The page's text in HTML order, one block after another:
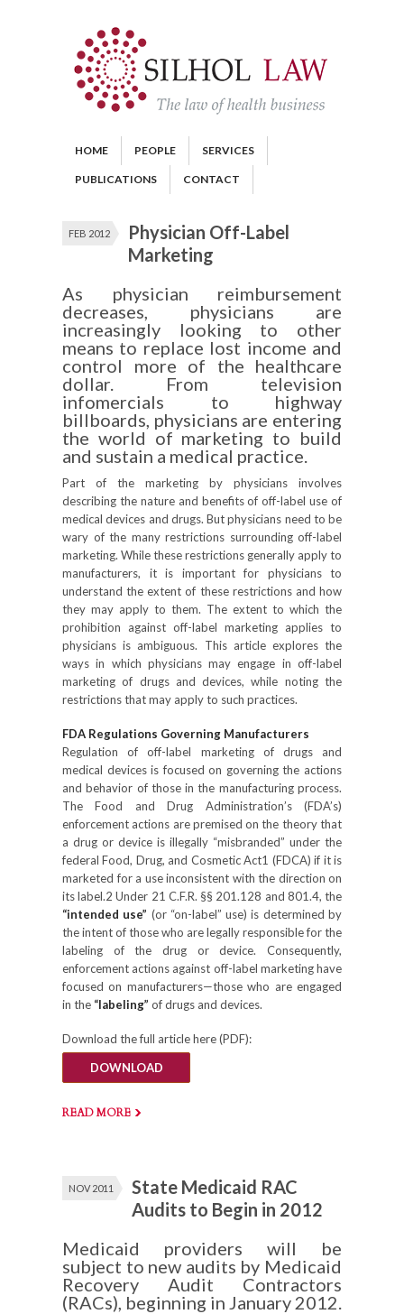
HOME PEOPLE SERVICES
PUBLICATIONS CONTACT
FEB 2012
Physician Off-Label
Marketing
As physician reimbursement
decreases, physicians are
increasingly looking to other
means to replace lost income and
control more of the healthcare
dollar. From television
infomercials to highway
billboards, physicians are entering
the world of marketing to build
and sustain a medical practice.
Part of the marketing by physicians involves
describing the nature and benefits of off-label use of
medical devices and drugs. But physicians need to be
wary of the many restrictions surrounding off-label
marketing. While these restrictions generally apply to
manufacturers, it is important for physicians to
understand the extent of these restrictions and how
they may apply to them. The extent to which the
prohibition against off-label marketing applies to
physicians is ambiguous. This article explores the
ways in which physicians may engage in off-label
marketing of drugs and devices, while noting the
restrictions that may apply to such practices.
FDA Regulations Governing Manufacturers
Regulation of off-label marketing of drugs and
medical devices is focused on governing the actions
and behavior of those in the manufacturing process.
The Food and Drug Administration’s (FDA’s)
enforcement actions are premised on the theory that
a drug or device is illegally “misbranded” under the
federal Food, Drug, and Cosmetic Act1 (FDCA) if it is
marketed for a use inconsistent with the direction on
its label.2 Under 21 C.F.R. §§ 201.128 and 801.4, the
“intended use” (or “on-label” use) is determined by
the intent of those who are legally responsible for the
labeling of the drug or device. Consequently,
enforcement actions against off-label marketing have
focused on manufacturers—those who are engaged
in the “labeling” of drugs and devices.
Download the full article here (PDF):
DOWNLOAD
READ MORE
NOV 2011
State Medicaid RAC
Audits to Begin in 2012
Medicaid providers will be
subject to new audits by Medicaid
Recovery Audit Contractors
(RACs), beginning in January 2012.